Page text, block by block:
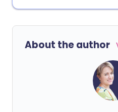
About the author